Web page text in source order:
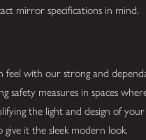
mirror specifications in mind.
feel with our strong and
safety measures in spaces
the light and design of
it the sleek modern look.